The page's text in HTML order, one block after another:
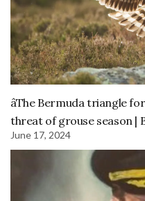
âThe Bermuda triangle
threat of grouse season |
June 17, 2024